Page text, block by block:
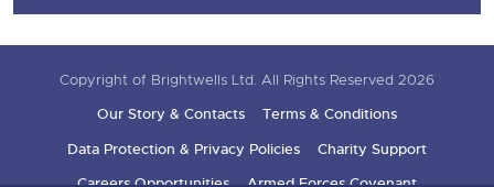
Copyright of Brightwells Ltd. All Rights Reserved 2026
Our Story & Contacts
Terms & Conditions
Data Protection & Privacy Policies
Charity Support